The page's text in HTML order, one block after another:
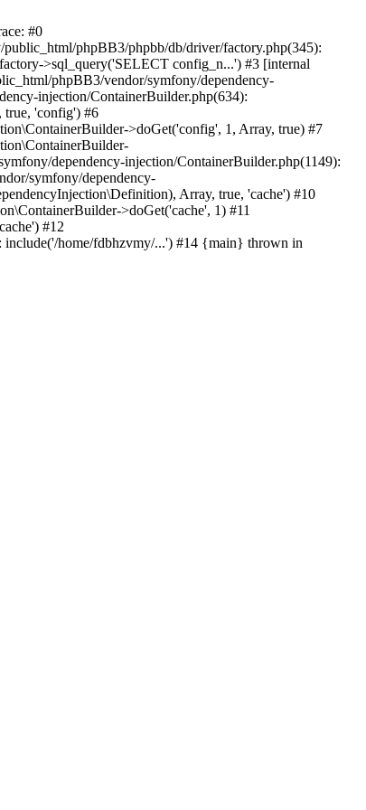
#0
phpBB3/phpbb/db/driver/factory.php(345):
>sql_query('SELECT config_n...') #3 [internal
phpBB3/vendor/symfony/dependency-
injection/ContainerBuilder.php(634):
true, 'config') #6
>doGet('config', 1, Array, true) #7
dependency-injection/ContainerBuilder.php(1149):
symfony/dependency-
Array, true, 'cache') #10
>doGet('cache', 1) #11
#12
home/fdbhzvmy/...') #14 {main} thrown in